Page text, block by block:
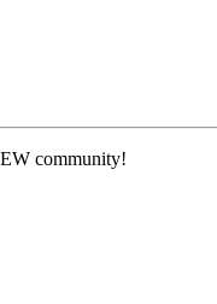
community!